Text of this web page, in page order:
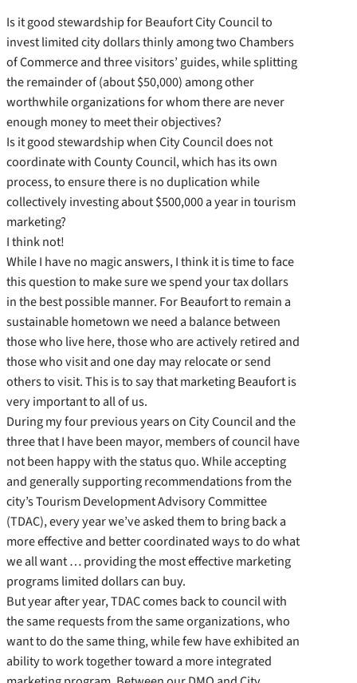
Is it good stewardship for Beaufort City Council to
invest limited city dollars thinly among two Chambers
of Commerce and three visitors’ guides, while splitting
the remainder of (about $50,000) among other
worthwhile organizations for whom there are never
enough money to meet their objectives?
Is it good stewardship when City Council does not
coordinate with County Council, which has its own
process, to ensure there is no duplication while
collectively investing about $500,000 a year in tourism
marketing?
I think not!
While I have no magic answers, I think it is time to face
this question to make sure we spend your tax dollars
in the best possible manner. For Beaufort to remain a
sustainable hometown we need a balance between
those who live here, those who are actively retired and
those who visit and one day may relocate or send
others to visit. This is to say that marketing Beaufort is
very important to all of us.
During my four previous years on City Council and the
three that I have been mayor, members of council have
not been happy with the status quo. While accepting
and generally supporting recommendations from the
city’s Tourism Development Advisory Committee
(TDAC), every year we’ve asked them to bring back a
more effective and better coordinated ways to do what
we all want … providing the most effective marketing
programs limited dollars can buy.
But year after year, TDAC comes back to council with
the same requests from the same organizations, who
want to do the same thing, while few have exhibited an
ability to work together toward a more integrated